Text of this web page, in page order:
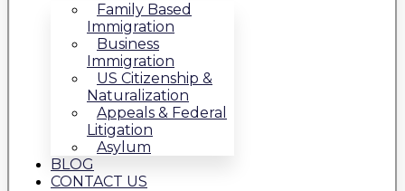
Family Based
Immigration
Business
Immigration
US Citizenship &
Naturalization
Appeals & Federal
Litigation
Asylum
BLOG
CONTACT US